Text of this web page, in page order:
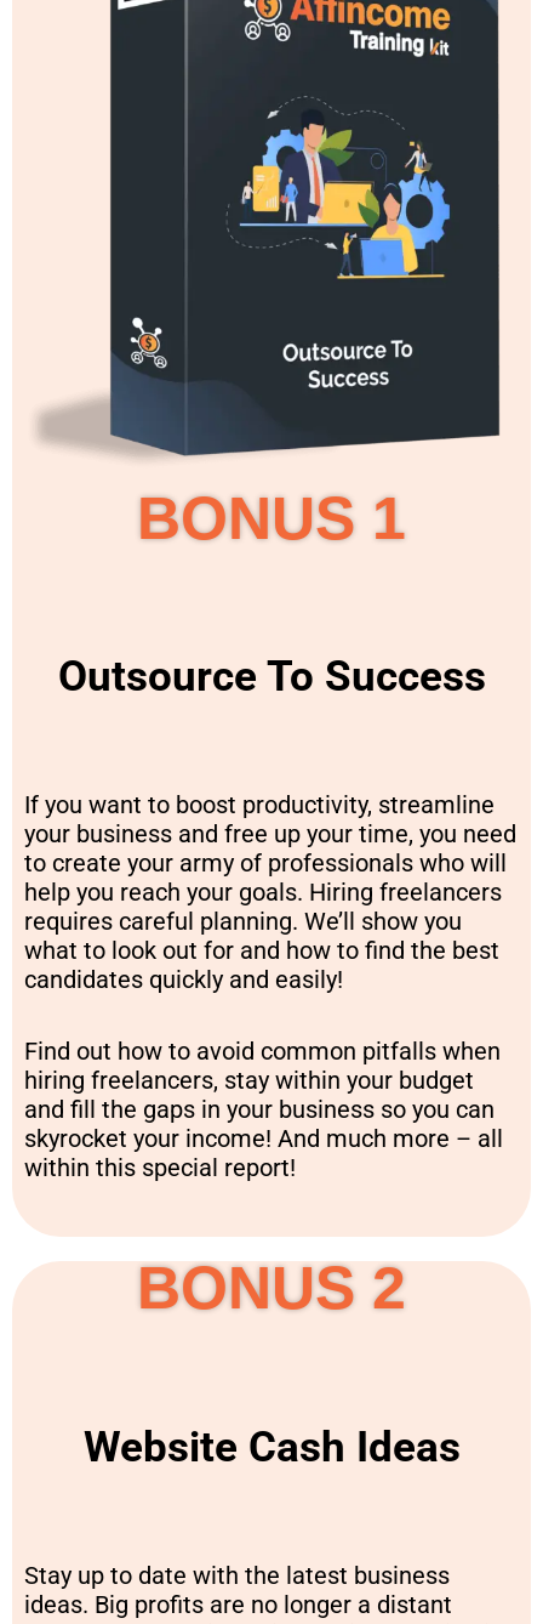
BONUS 1
Outsource To Success
If you want to boost productivity, streamline
your business and free up your time, you need
to create your army of professionals who will
help you reach your goals. Hiring freelancers
requires careful planning. We’ll show you
what to look out for and how to find the best
candidates quickly and easily!
Find out how to avoid common pitfalls when
hiring freelancers, stay within your budget
and fill the gaps in your business so you can
skyrocket your income! And much more – all
within this special report!
BONUS 2
Website Cash Ideas
Stay up to date with the latest business
ideas. Big profits are no longer a distant